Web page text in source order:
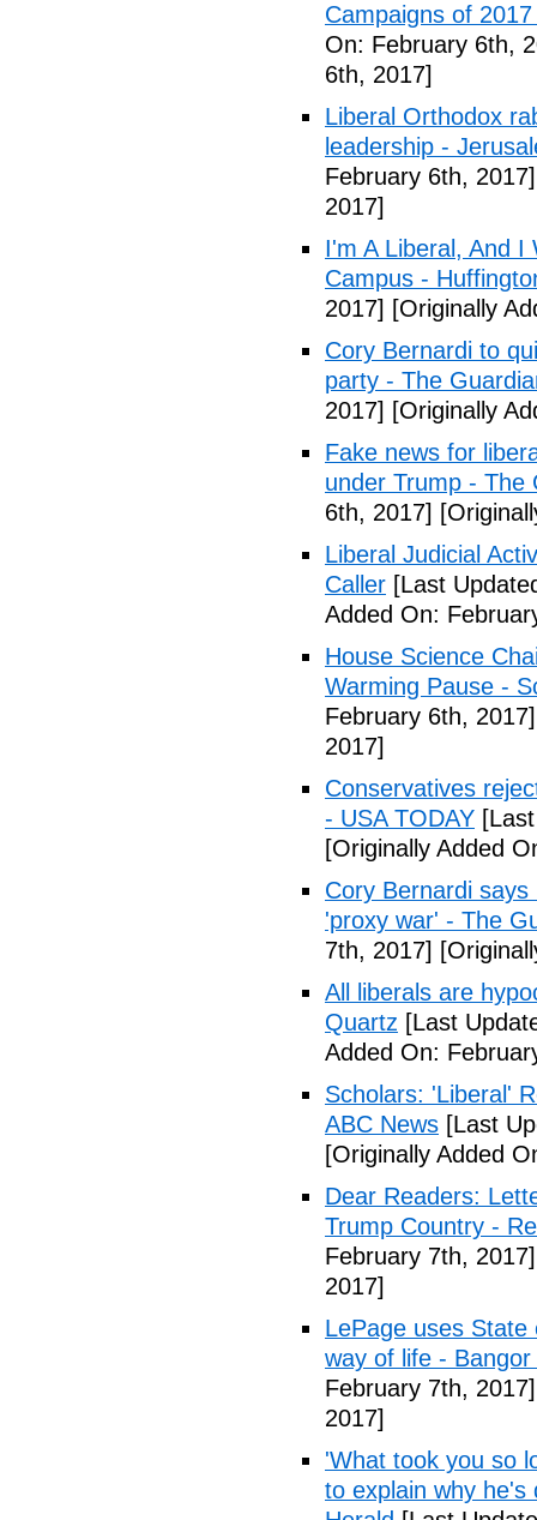
Campaigns of
On: February 6th,
6th, 2017]
Liberal Orthodox
leadership -
February 6th, 2017]
2017]
I'm A Liberal, And I
Campus -
2017] [Originally
Cory Bernardi to
party - The
2017] [Originally
Fake news for
under Trump - The
6th, 2017]
Liberal Judicial
Caller [Last
Added On:
House Science
Warming Pause -
February 6th, 2017]
2017]
Conservatives
- USA TODAY
[Originally Added
Cory Bernardi
'proxy war' - The
7th, 2017]
All liberals are
Quartz [Last
Added On:
Scholars: 'Liberal'
ABC News [Last
[Originally Added
Dear Readers:
Trump Country -
February 7th, 2017]
2017]
LePage uses
way of life - Bangor
February 7th, 2017]
2017]
'What took you so
to explain why he's